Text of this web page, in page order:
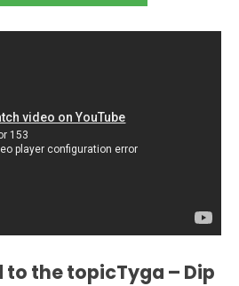
the topicTyga – Dip